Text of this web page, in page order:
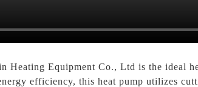
Heating Equipment Co., Ltd is the ideal
efficiency, this heat pump utilizes